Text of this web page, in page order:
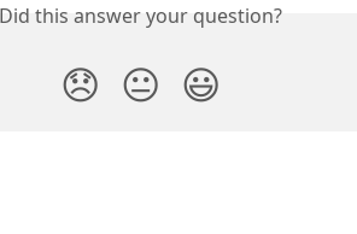
Did this answer your question?
😞 😐 😃